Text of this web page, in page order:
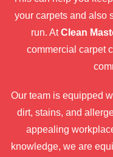
your carpets and also
run. AtClean
commercial carpet
Our team is equipped
dirt, stains, and
appealing
knowledge, we are